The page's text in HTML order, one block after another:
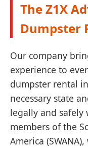
The Z1X
Dumpster
Our company
experience to
dumpster rental
necessary state
legally and safely
members of the
America